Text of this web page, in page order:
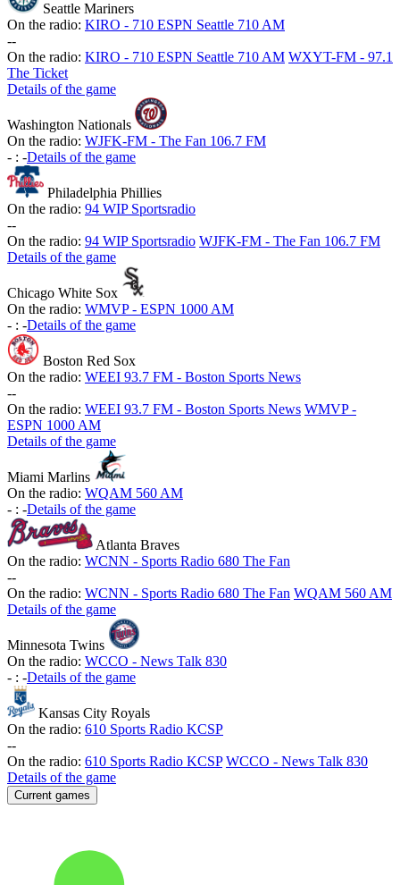
Seattle Mariners
On the radio: KIRO - 710 ESPN Seattle 710 AM
--
On the radio: KIRO - 710 ESPN Seattle 710 AM WXYT-FM - 97.1
The Ticket
Details of the game
Washington Nationals
On the radio: WJFK-FM - The Fan 106.7 FM
- : -Details of the game
Philadelphia Phillies
On the radio: 94 WIP Sportsradio
--
On the radio: 94 WIP Sportsradio WJFK-FM - The Fan 106.7 FM
Details of the game
Chicago White Sox
On the radio: WMVP - ESPN 1000 AM
- : -Details of the game
Boston Red Sox
On the radio: WEEI 93.7 FM - Boston Sports News
--
On the radio: WEEI 93.7 FM - Boston Sports News WMVP -
ESPN 1000 AM
Details of the game
Miami Marlins
On the radio: WQAM 560 AM
- : -Details of the game
Atlanta Braves
On the radio: WCNN - Sports Radio 680 The Fan
--
On the radio: WCNN - Sports Radio 680 The Fan WQAM 560 AM
Details of the game
Minnesota Twins
On the radio: WCCO - News Talk 830
- : -Details of the game
Kansas City Royals
On the radio: 610 Sports Radio KCSP
--
On the radio: 610 Sports Radio KCSP WCCO - News Talk 830
Details of the game
Current games